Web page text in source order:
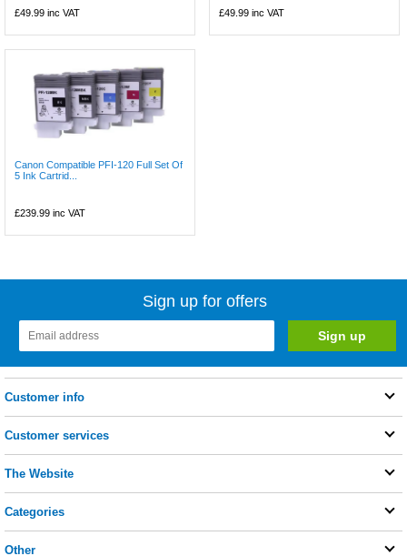
£49.99 inc VAT £49.99 inc VAT
Canon Compatible PFI-120 Full Set Of
5 Ink Cartrid...
£239.99 inc VAT
Sign up for offers
Customer info
Customer services
The Website
Categories
Other